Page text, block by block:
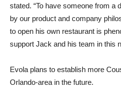
stated. “To have someone from a
by our product and company
to open his own restaurant is
support Jack and his team in this
Evola plans to establish more
Orlando-area in the future.